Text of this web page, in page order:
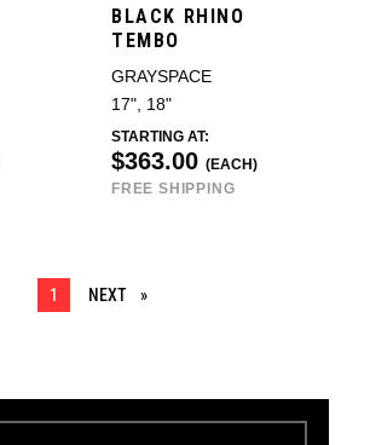
BLACK RHINO
TEMBO
GRAYSPACE
17", 18"
STARTING AT:
$363.00 (EACH)
FREE SHIPPING
YOU ARE ON PAGE
1 NEXT PAGE